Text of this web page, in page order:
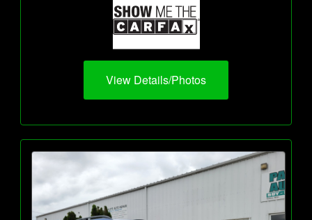
View Details/Photos